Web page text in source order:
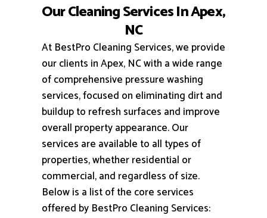
Our Cleaning Services In Apex,
NC
At BestPro Cleaning Services, we provide
our clients in Apex, NC with a wide range
of comprehensive pressure washing
services, focused on eliminating dirt and
buildup to refresh surfaces and improve
overall property appearance.Our
services are available to all types of
properties, whether residential or
commercial, and regardless of size.
Below is a list of the core services
offered by BestPro Cleaning Services: